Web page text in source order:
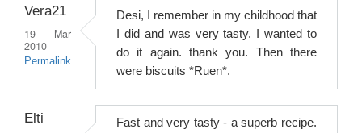
Vera21
19 Mar
2010
Permalink
Desi, I remember in my childhood that
I did and was very tasty. I wanted to
do it again. thank you. Then there
were biscuits *Ruen*.
Elti
Fast and very tasty - a superb recipe.